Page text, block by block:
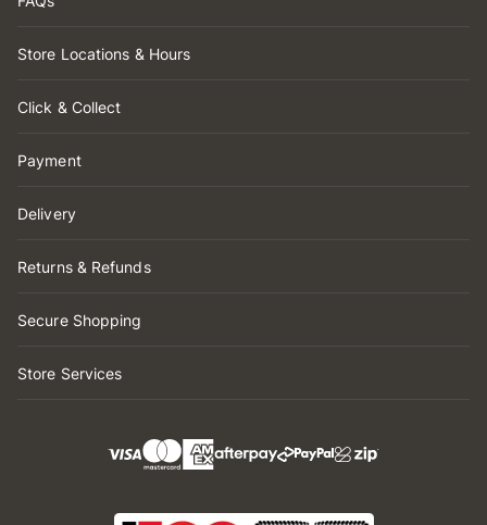
Store Locations & Hours
Click & Collect
Payment
Delivery
Returns & Refunds
Secure Shopping
Store Services